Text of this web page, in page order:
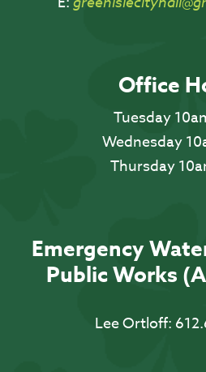
Office
Tuesday
Wednesday
Thursday
Emergency
Public Works
Lee Ortloff: